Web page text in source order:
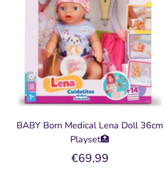
BABY Born Medical Lena Doll 36cm
Playset🏥
€69,99